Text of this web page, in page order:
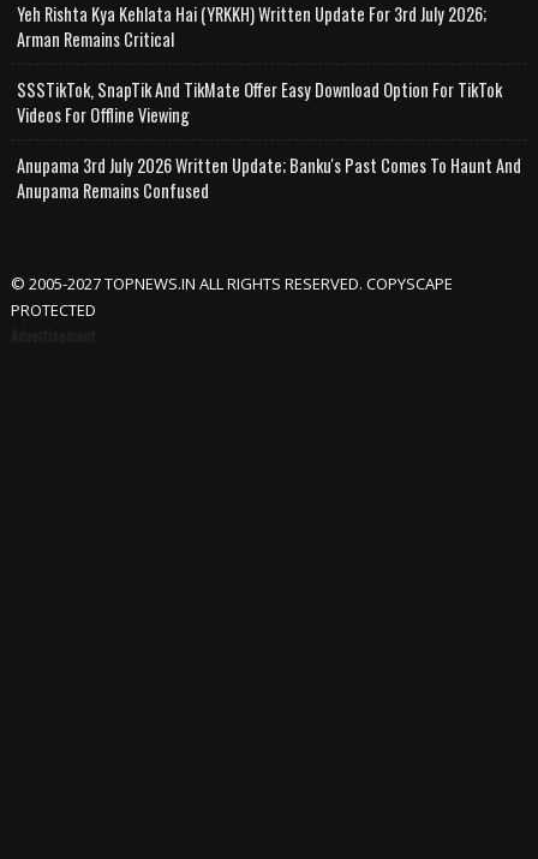
Yeh Rishta Kya Kehlata Hai (YRKKH) Written Update For 3rd July 2026;
Arman Remains Critical
SSSTikTok, SnapTik And TikMate Offer Easy Download Option For TikTok
Videos For Offline Viewing
Anupama 3rd July 2026 Written Update; Banku's Past Comes To Haunt And
Anupama Remains Confused
© 2005-2027 TOPNEWS.IN ALL RIGHTS RESERVED. COPYSCAPE
PROTECTED